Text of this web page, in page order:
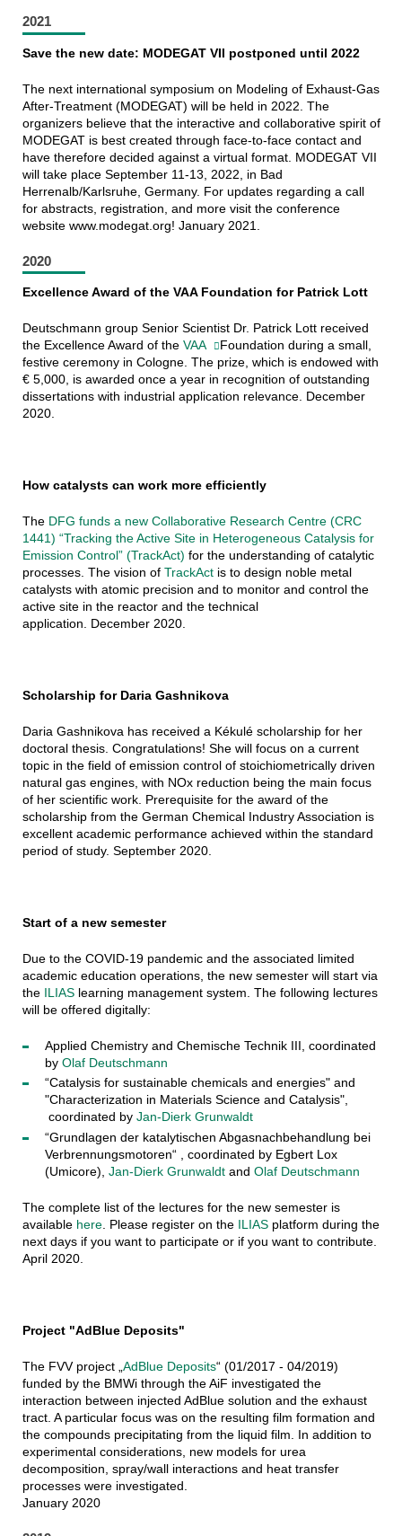
2021
Save the new date: MODEGAT VII postponed until 2022
The next international symposium on Modeling of Exhaust-Gas
After-Treatment (MODEGAT) will be held in 2022. The
organizers believe that the interactive and collaborative spirit of
MODEGAT is best created through face-to-face contact and
have therefore decided against a virtual format. MODEGAT VII
will take place September 11-13, 2022, in Bad
Herrenalb/Karlsruhe, Germany. For updates regarding a call
for abstracts, registration, and more visit the conference
website www.modegat.org! January 2021.
2020
Excellence Award of the VAA Foundation for Patrick Lott
Deutschmann group Senior Scientist Dr. Patrick Lott received
the Excellence Award of the VAA
Foundation during a small,
festive ceremony in Cologne. The prize, which is endowed with
€ 5,000, is awarded once a year in recognition of outstanding
dissertations with industrial application relevance. December
2020.
How catalysts can work more efficiently
The DFG funds a new Collaborative Research Centre (CRC
1441) “Tracking the Active Site in Heterogeneous Catalysis for
Emission Control” (TrackAct) for the understanding of catalytic
processes. The vision of TrackActis to design noble metal
catalysts with atomic precision and to monitor and control the
active site in the reactor and the technical
application. December 2020.
Scholarship for Daria Gashnikova
Daria Gashnikova has received a Kékulé scholarship for her
doctoral thesis. Congratulations! She will focus on a current
topic in the field of emission control of stoichiometrically driven
natural gas engines, with NOx reduction being the main focus
of her scientific work. Prerequisite for the award of the
scholarship from the German Chemical Industry Association is
excellent academic performance achieved within the standard
period of study. September 2020.
Start of a new semester
Due to the COVID-19 pandemic and the associated limited
academic education operations, the new semester will start via
the ILIASlearning management system. The following lectures
will be offered digitally:
Applied Chemistry and Chemische Technik III, coordinated
by Olaf Deutschmann
“Catalysis for sustainable chemicals and energies" and
"Characterization in Materials Science and Catalysis",
coordinated by Jan-Dierk Grunwaldt
“Grundlagen der katalytischen Abgasnachbehandlung bei
Verbrennungsmotoren“ , coordinated by Egbert Lox
(Umicore), Jan-Dierk Grunwaldtand Olaf Deutschmann
The complete list of the lectures for the new semester is
available here. Please register on the ILIASplatform during the
next days if you want to participate or if you want to contribute.
April 2020.
Project "AdBlue Deposits"
The FVV project „ AdBlue Deposits“ (01/2017 - 04/2019)
funded by the BMWi through the AiF investigated the
interaction between injected AdBlue solution and the exhaust
tract. A particular focus was on the resulting film formation and
the compounds precipitating from the liquid film. In addition to
experimental considerations, new models for urea
decomposition, spray/wall interactions and heat transfer
processes were investigated.
January 2020